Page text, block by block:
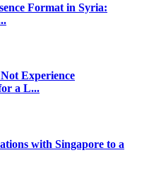
Format in Syria:
Experience
a L...
with Singapore to a